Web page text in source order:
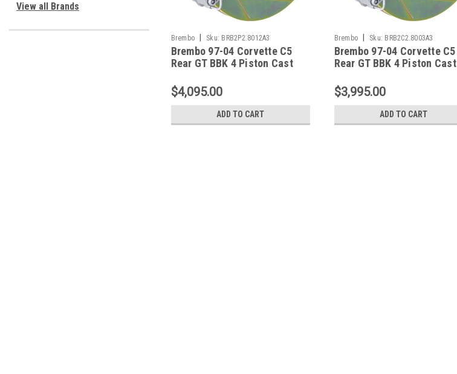
View all Brands
Brembo Sku: BRB2P2.8012A3
Brembo 97-04 Corvette C5
Rear GT BBK 4 Piston Cast
Type-1-Silver - 2P2.8012A3
$4,095.00
ADD TO CART
Brembo Sku: BRB2C2.8003A3
Brembo 97-04 Corvette C5
Rear GT BBK 4 Piston Cast
Type-1-Silver - 2C2.8003A3
$3,995.00
ADD TO CART